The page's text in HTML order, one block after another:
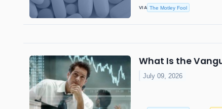
VIA The Motley Fool
What Is the
July 09, 2026